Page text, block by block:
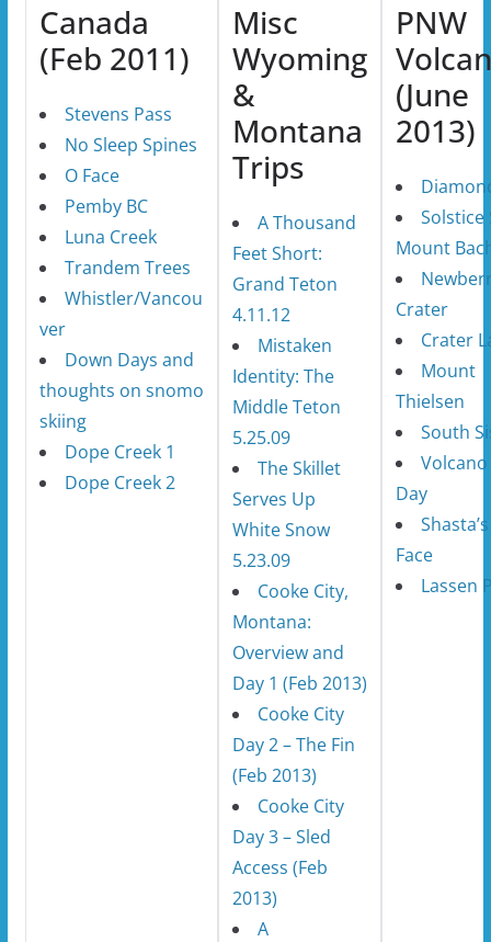
Canada
(Feb 2011)
Stevens Pass
No Sleep Spines
O Face
Pemby BC
Luna Creek
Trandem Trees
Whistler/Vancou
ver
Down Days and
thoughts on snomo
skiing
Dope Creek 1
Dope Creek 2
Misc
Wyoming
&
Montana
Trips
A Thousand
Feet Short:
Grand Teton
4.11.12
Mistaken
Identity: The
Middle Teton
5.25.09
The Skillet
Serves Up
White Snow
5.23.09
Cooke City,
Montana:
Overview and
Day 1 (Feb 2013)
Cooke City
Day 2 – The Fin
(Feb 2013)
Cooke City
Day 3 – Sled
Access (Feb
2013)
A
PNW
(June
2013)
Solstice
Mount
Crater
Crater
Mount
Thielsen
South
Day
Face
Lassen